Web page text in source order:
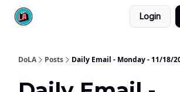
Login
DoLA Posts Daily Email - Monday - 11/18/